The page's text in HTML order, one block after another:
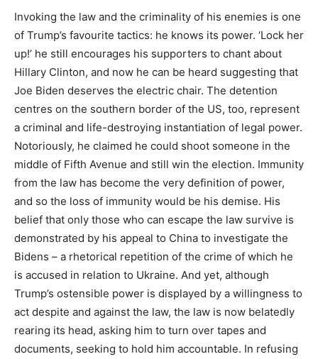
Invoking the law and the criminality of his enemies is one
of Trump’s favourite tactics: he knows its power. ‘Lock her
up!’ he still encourages his supporters to chant about
Hillary Clinton, and now he can be heard suggesting that
Joe Biden deserves the electric chair. The detention
centres on the southern border of the US, too, represent
a criminal and life-destroying instantiation of legal power.
Notoriously, he claimed he could shoot someone in the
middle of Fifth Avenue and still win the election. Immunity
from the law has become the very definition of power,
and so the loss of immunity would be his demise. His
belief that only those who can escape the law survive is
demonstrated by his appeal to China to investigate the
Bidens – a rhetorical repetition of the crime of which he
is accused in relation to Ukraine. And yet, although
Trump’s ostensible power is displayed by a willingness to
act despite and against the law, the law is now belatedly
rearing its head, asking him to turn over tapes and
documents, seeking to hold him accountable. In refusing